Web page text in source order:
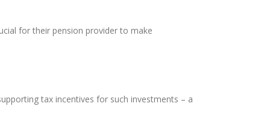
for their pension provider to make
tax incentives for such investments – a